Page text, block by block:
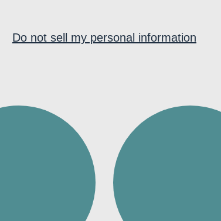
Do not sell my personal information